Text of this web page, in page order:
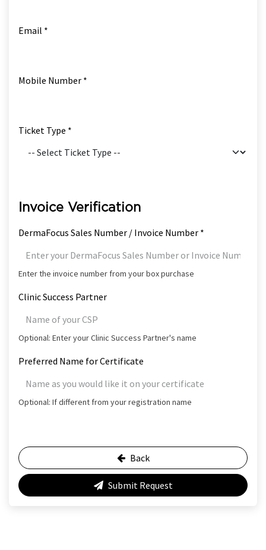
Email *
Mobile Number *
Ticket Type *
Invoice Verification
DermaFocus Sales Number / Invoice Number *
Enter the invoice number from your box purchase
Clinic Success Partner
Optional: Enter your Clinic Success Partner's name
Preferred Name for Certificate
Optional: If different from your registration name
Back
Submit Request